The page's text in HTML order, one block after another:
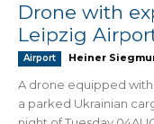
Drone with
Leipzig
Airport Heiner
A drone equipped
a parked Ukrainian